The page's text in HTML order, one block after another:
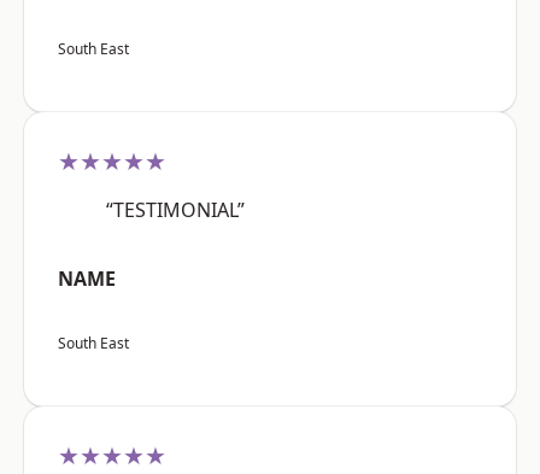
South East
★★★★★
“TESTIMONIAL”
NAME
South East
★★★★★